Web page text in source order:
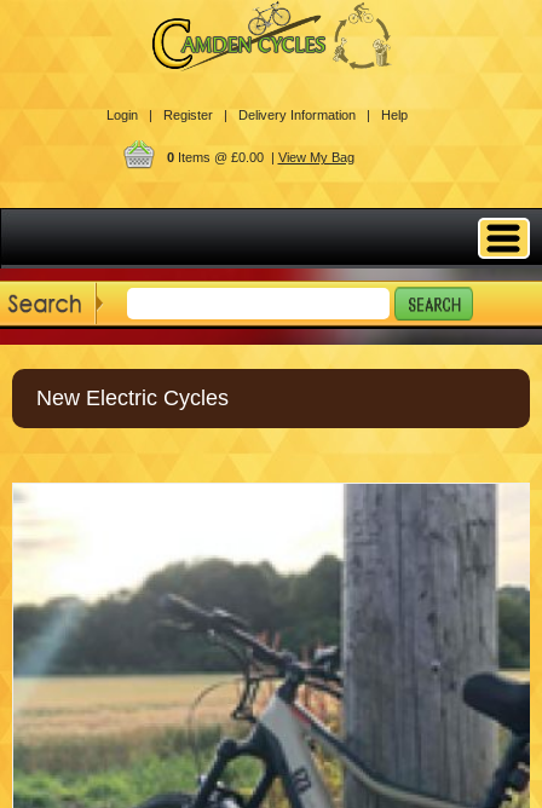
Login | Register | Delivery Information | Help
0Items @ £0.00 | View My Bag
New Electric Cycles